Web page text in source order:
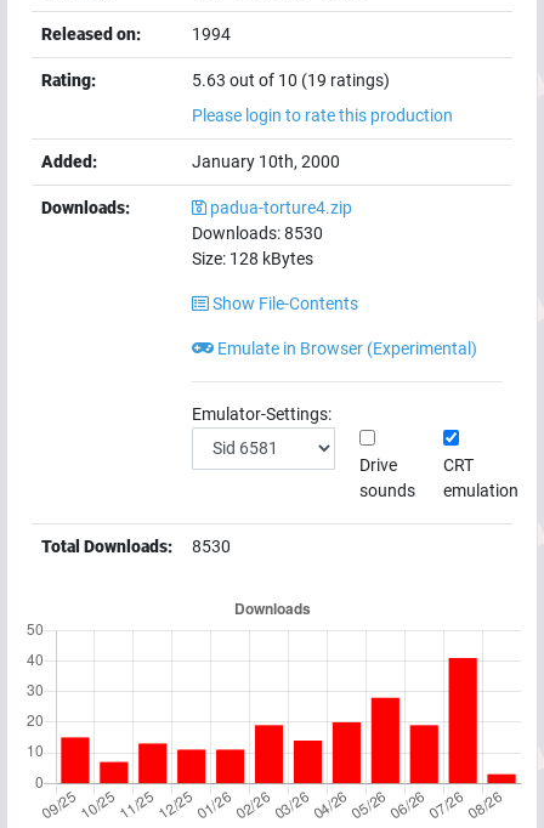
Released on: 1994
Rating:
5.63 out of 10 (19 ratings)
Please login to rate this production
Added: January 10th, 2000
Downloads:
padua-torture4.zip
Downloads:8530
Size: 128 kBytes
Show File-Contents
Emulate in Browser (Experimental)
Emulator-Settings:
Drive
sounds
CRT
emulation
Total Downloads: 8530